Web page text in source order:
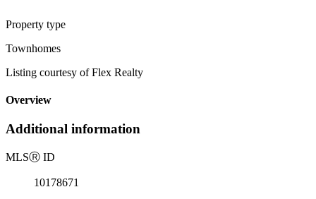
Property type
Townhomes
Listing courtesy of Flex Realty
Overview
Additional information
MLSⓇ ID
10178671